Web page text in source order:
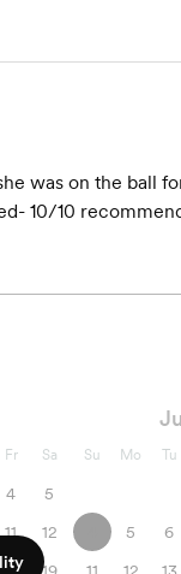
was on the ball
10/10
Fr Sa
4
5
11
12
Su Mo Tu
5 6